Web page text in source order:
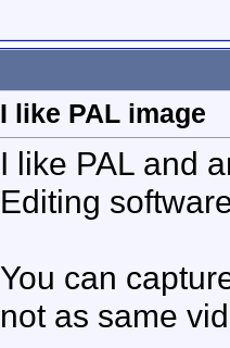
I like PAL image
I like PAL and
Editing
You can
not as same